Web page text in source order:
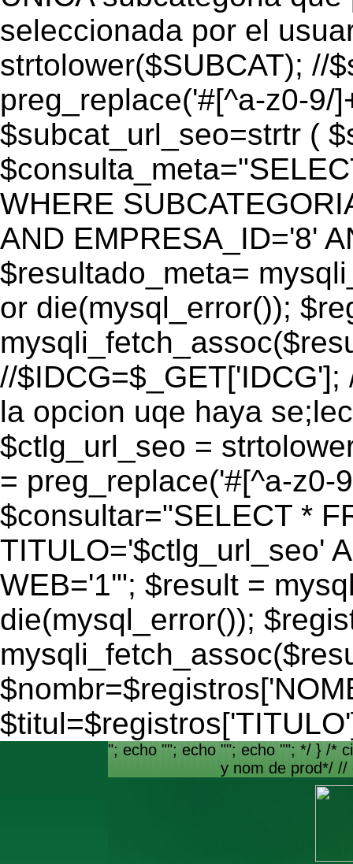
seleccionada por el
strtolower($SUBCAT); //
preg_replace('#[^a-z0-9/
$subcat_url_seo=strtr (
WHERE
AND EMPRESA_ID='8'
$resultado_meta=
or die(mysql_error());
//
la opcion uqe haya
$ctlg_url_seo =
= preg_replace('#[^a-z0-
$consultar="SELECT *
TITULO='$ctlg_url_seo'
WEB='1'"; $result =
die(mysql_error());
"; echo ""; echo ""; echo ""; */ } /*
y nom de prod*/ //